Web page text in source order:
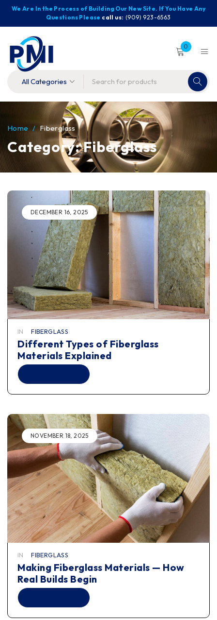
We Are In the Process of Building Our New Site. If You Have Any
Questions Please call us: (909) 923-6563
0
Category: Fiberglass
Home / Fiberglass
DECEMBER 16, 2025
IN FIBERGLASS
Different Types of Fiberglass
Materials Explained
NOVEMBER 18, 2025
IN FIBERGLASS
Making Fiberglass Materials — How
Real Builds Begin